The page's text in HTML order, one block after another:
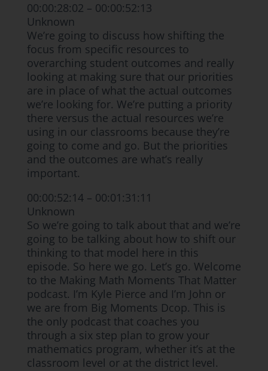
00:00:28:02 – 00:00:52:13
Unknown
We’re going to discuss how shifting the
focus from specific resources to
overarching student outcomes and really
looking at making sure that our priorities
are in place of what the actual outcomes
we’re looking for. We’re putting a priority
there versus the actual resources we’re
using in our classrooms because they’re
going to come and go. But the priorities
and the outcomes are what’s really
important.
00:00:52:14 – 00:01:31:11
Unknown
So we’re going to talk about that and we’re
going to be talking about how to shift our
thinking to that model here in this
episode. So here we go. Let’s go. Welcome
to the Making Math Moments That Matter
podcast. I’m Kyle Pierce and I’m John or
we are from Big Moments Dcop. This is
the only podcast that coaches you
through a six step plan to grow your
mathematics program, whether it’s at the
classroom level or at the district level.